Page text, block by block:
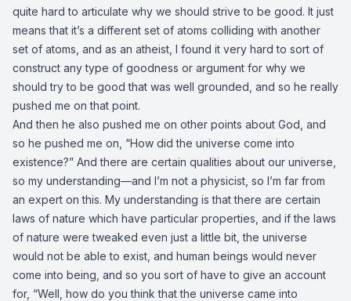
quite hard to articulate why we should strive to be good. It just
means that it’s a different set of atoms colliding with another
set of atoms, and as an atheist, I found it very hard to sort of
construct any type of goodness or argument for why we
should try to be good that was well grounded, and so he really
pushed me on that point.
And then he also pushed me on other points about God, and
so he pushed me on, “How did the universe come into
existence?” And there are certain qualities about our universe,
so my understanding—and I’m not a physicist, so I’m far from
an expert on this. My understanding is that there are certain
laws of nature which have particular properties, and if the laws
of nature were tweaked even just a little bit, the universe
would not be able to exist, and human beings would never
come into being, and so you sort of have to give an account
for, “Well, how do you think that the universe came into